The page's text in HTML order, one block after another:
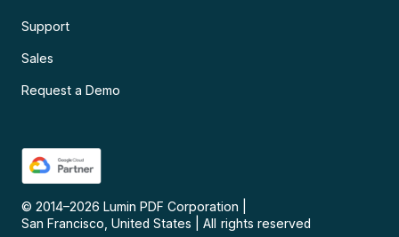
Support
Sales
Request a Demo
© 2014–2026 Lumin PDF Corporation
San Francisco, United States
All rights reserved